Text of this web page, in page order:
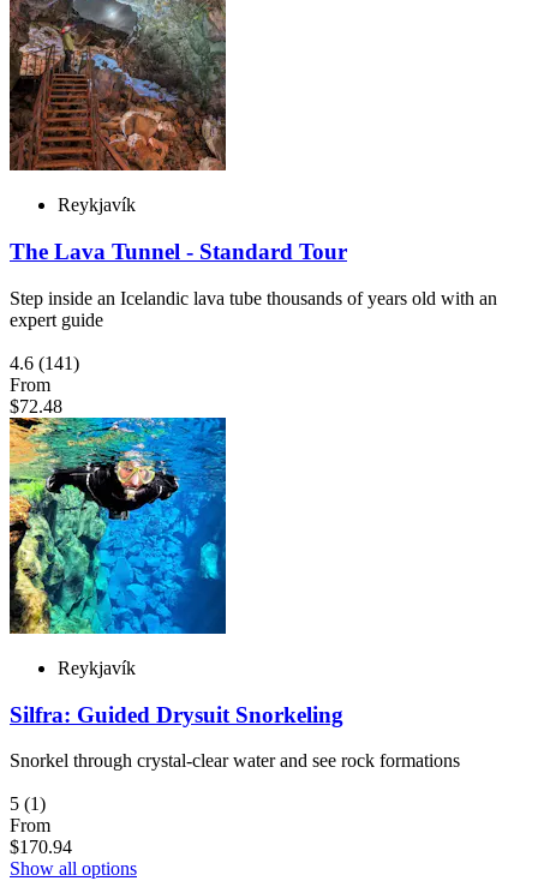
Reykjavík
The Lava Tunnel - Standard Tour
Step inside an Icelandic lava tube thousands of years old with an
expert guide
4.6 (141)
From
$72.48
Reykjavík
Silfra: Guided Drysuit Snorkeling
Snorkel through crystal-clear water and see rock formations
5 (1)
From
$170.94
Show all options